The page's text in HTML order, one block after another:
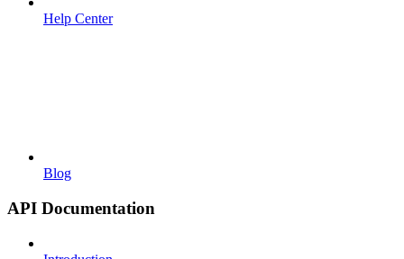
Help Center
Blog
API Documentation